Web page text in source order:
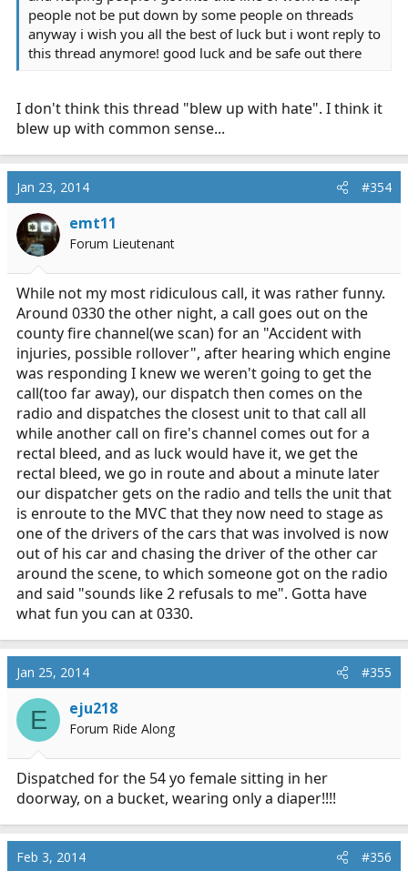
people not be put down by some people on threads
anyway i wish you all the best of luck but i wont reply to
this thread anymore! good luck and be safe out there
I don't think this thread "blew up with hate". I think it
blew up with common sense...
Jan 23, 2014 #354
emt11
Forum Lieutenant
While not my most ridiculous call, it was rather funny.
Around 0330 the other night, a call goes out on the
county fire channel(we scan) for an "Accident with
injuries, possible rollover", after hearing which engine
was responding I knew we weren't going to get the
call(too far away), our dispatch then comes on the
radio and dispatches the closest unit to that call all
while another call on fire's channel comes out for a
rectal bleed, and as luck would have it, we get the
rectal bleed, we go in route and about a minute later
our dispatcher gets on the radio and tells the unit that
is enroute to the MVC that they now need to stage as
one of the drivers of the cars that was involved is now
out of his car and chasing the driver of the other car
around the scene, to which someone got on the radio
and said "sounds like 2 refusals to me". Gotta have
what fun you can at 0330.
Jan 25, 2014 #355
E eju218
Forum Ride Along
Dispatched for the 54 yo female sitting in her
doorway, on a bucket, wearing only a diaper!!!!
Feb 3, 2014 #356